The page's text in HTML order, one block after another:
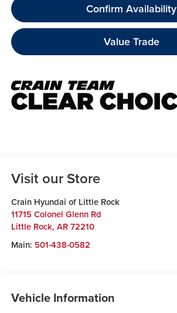
Confirm Availability
Value Trade
Visit our Store
Crain Hyundai of Little Rock
11715 Colonel Glenn Rd
Little Rock, AR 72210
Main: 501-438-0582
Vehicle Information